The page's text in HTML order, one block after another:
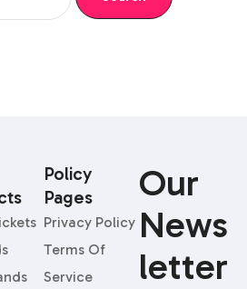
Our
News
Letter
Policy
Pages
Privacy Policy
Terms Of
Service